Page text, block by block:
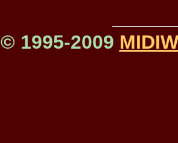
© 1995-2009